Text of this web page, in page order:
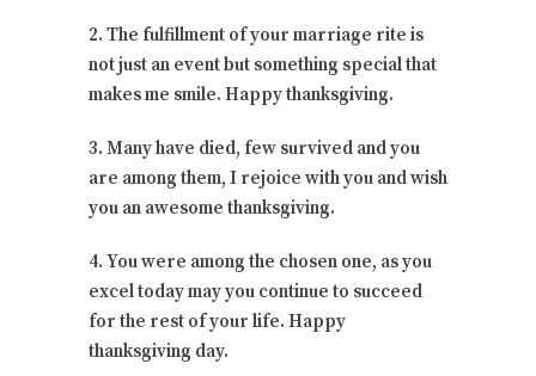
2. The fulfillment of your marriage rite is
not just an event but something special that
makes me smile. Happy thanksgiving.
3. Many have died, few survived and you
are among them, I rejoice with you and wish
you an awesome thanksgiving.
4. You were among the chosen one, as you
excel today may you continue to succeed
for the rest of your life. Happy
thanksgiving day.